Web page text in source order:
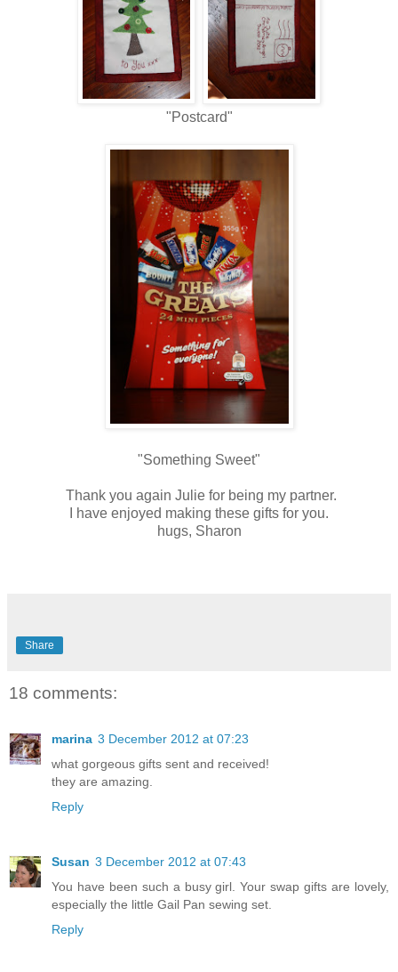
"Postcard"
"Something Sweet"
Thank you again Julie for being my partner.
I have enjoyed making these gifts for you.
hugs, Sharon
Share
18 comments:
marina 3 December 2012 at 07:23
what gorgeous gifts sent and received!
they are amazing.
Reply
Susan 3 December 2012 at 07:43
You have been such a busy girl. Your swap gifts are lovely,
especially the little Gail Pan sewing set.
Reply